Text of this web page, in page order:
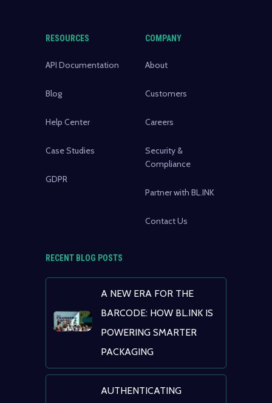
RESOURCES
API Documentation
Blog
Help Center
Case Studies
GDPR
COMPANY
About
Customers
Careers
Security &
Compliance
Partner with BL.INK
Contact Us
RECENT BLOG POSTS
A NEW ERA FOR THE
BARCODE: HOW BL.INK IS
POWERING SMARTER
PACKAGING
AUTHENTICATING